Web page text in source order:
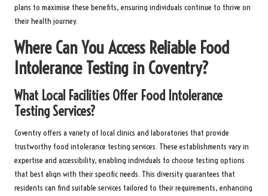
plans to maximise these benefits, ensuring individuals continue to thrive on
their health journey.
Where Can You Access Reliable Food
Intolerance Testing in Coventry?
What Local Facilities Offer Food Intolerance
Testing Services?
Coventry offers a variety of local clinics and laboratories that provide
trustworthy food intolerance testing services. These establishments vary in
expertise and accessibility, enabling individuals to choose testing options
that best align with their specific needs. This diversity guarantees that
residents can find suitable services tailored to their requirements, enhancing